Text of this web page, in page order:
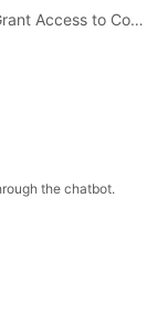
Next topic: Using IAM Identity Policies to Grant Access to CodeArts Console
the chatbot.